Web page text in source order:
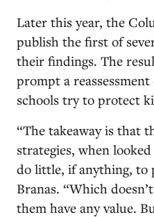
Later this year, the
publish the first of
their findings. The
prompt a
schools try to protect
“The takeaway is that
strategies, when
do little, if anything, to
Branas. “Which
them have any value.